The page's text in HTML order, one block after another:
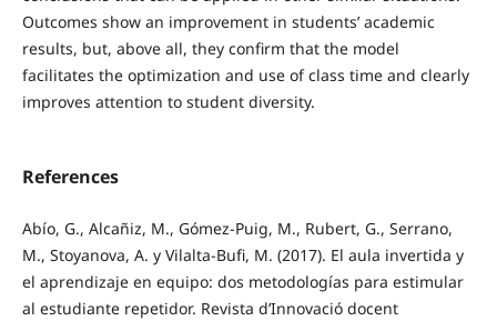
Outcomes show an improvement in students’ academic
results, but, above all, they confirm that the model
facilitates the optimization and use of class time and clearly
improves attention to student diversity.
References
Abío, G., Alcañiz, M., Gómez-Puig, M., Rubert, G., Serrano,
M., Stoyanova, A. y Vilalta-Bufi, M. (2017). El aula invertida y
el aprendizaje en equipo: dos metodologías para estimular
al estudiante repetidor. Revista d’Innovació docent